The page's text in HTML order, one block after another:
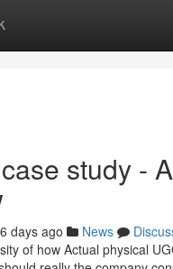
study -
days ago News
of how Actual physical